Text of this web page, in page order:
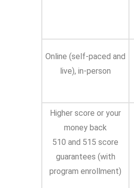
Online (self-paced and
live), in-person
Higher score or your
money back
510 and 515 score
guarantees (with
program enrollment)